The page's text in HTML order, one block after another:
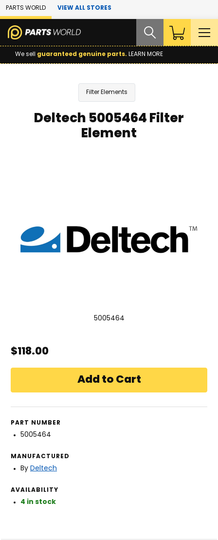
Skip to Main Content
PARTS WORLD VIEW ALL STORES
We sell guaranteed genuine parts. LEARN MORE
Filter Elements
Deltech 5005464 Filter
Element
5005464
$118.00
PART NUMBER
5005464
MANUFACTURED
By Deltech
AVAILABILITY
4 in stock